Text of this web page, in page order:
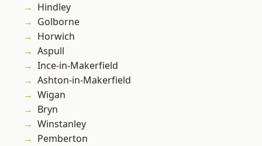
Hindley
Golborne
Horwich
Aspull
Ince-in-Makerfield
Ashton-in-Makerfield
Wigan
Bryn
Winstanley
Pemberton